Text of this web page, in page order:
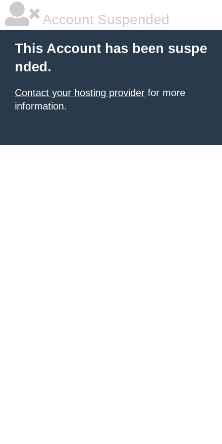
Account Suspended
This Account has been suspe
nded.
Contact your hosting provider for more
information.